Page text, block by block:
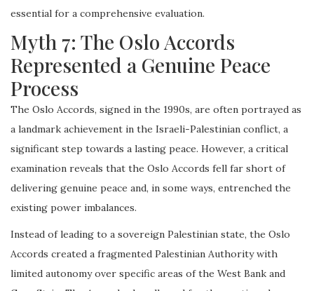
essential for a comprehensive evaluation.
Myth 7: The Oslo Accords
Represented a Genuine Peace
Process
The Oslo Accords, signed in the 1990s, are often portrayed as
a landmark achievement in the Israeli-Palestinian conflict, a
significant step towards a lasting peace. However, a critical
examination reveals that the Oslo Accords fell far short of
delivering genuine peace and, in some ways, entrenched the
existing power imbalances.
Instead of leading to a sovereign Palestinian state, the Oslo
Accords created a fragmented Palestinian Authority with
limited autonomy over specific areas of the West Bank and